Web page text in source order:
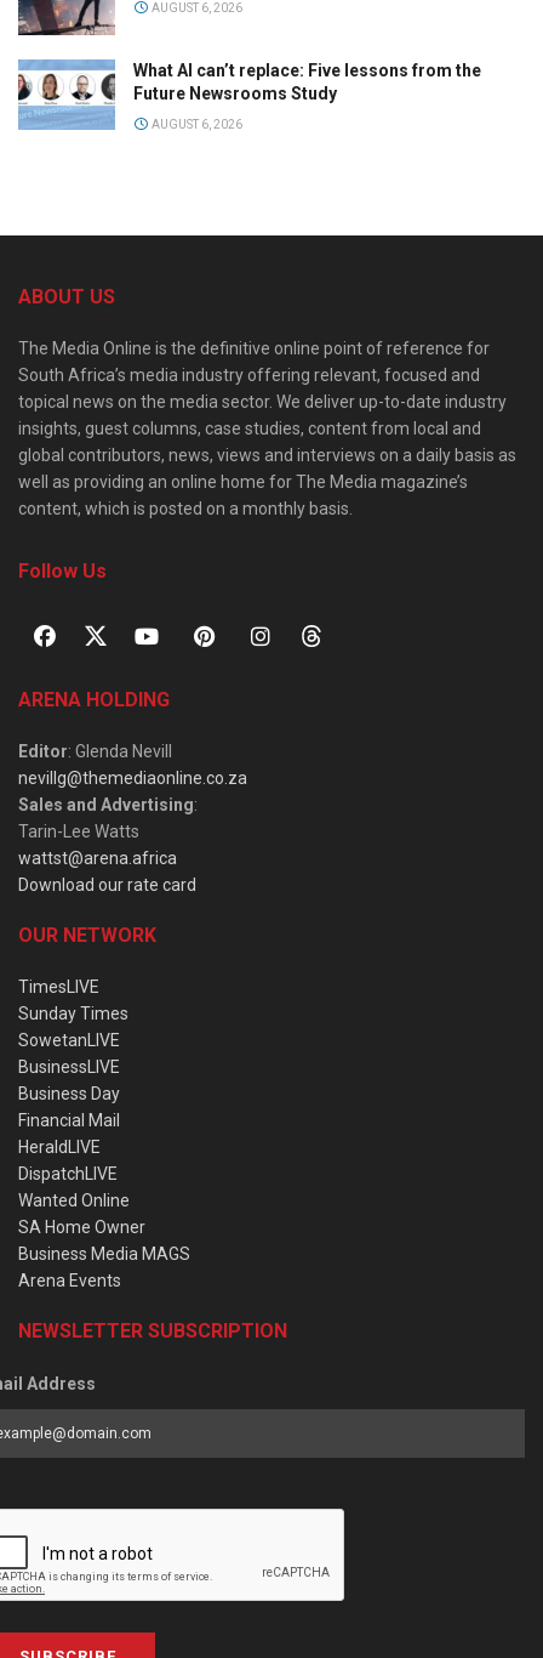
AUGUST 6, 2026
What AI can’t replace: Five lessons from the
Future Newsrooms Study
AUGUST 6, 2026
ABOUT US
The Media Online is the definitive online point of reference for
South Africa’s media industry offering relevant, focused and
topical news on the media sector. We deliver up-to-date industry
insights, guest columns, case studies, content from local and
global contributors, news, views and interviews on a daily basis as
well as providing an online home for The Media magazine’s
content, which is posted on a monthly basis.
Follow Us
ARENA HOLDING
Editor: Glenda Nevill
nevillg@themediaonline.co.za
Sales and Advertising:
Tarin-Lee Watts
wattst@arena.africa
Download our rate card
OUR NETWORK
TimesLIVE
Sunday Times
SowetanLIVE
BusinessLIVE
Business Day
Financial Mail
HeraldLIVE
DispatchLIVE
Wanted Online
SA Home Owner
Business Media MAGS
Arena Events
NEWSLETTER SUBSCRIPTION
Address